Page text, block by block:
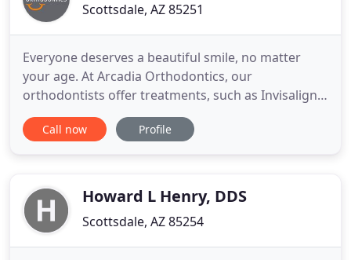
Scottsdale, AZ 85251
Everyone deserves a beautiful smile, no matter
your age. At Arcadia Orthodontics, our
orthodontists offer treatments, such as Invisalign
and braces, to patients of all ages. Our goal is to
give you a healthy, straight, beautiful smile that
Orthodontics is happy
Call now Profile
Howard L Henry, DDS
Scottsdale, AZ 85254